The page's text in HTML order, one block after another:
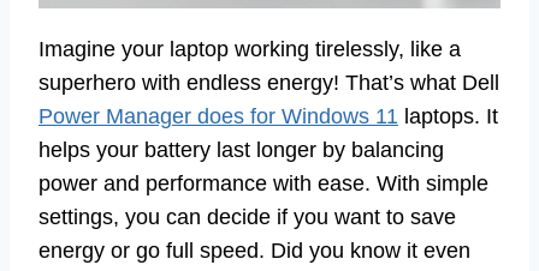
Imagine your laptop working tirelessly, like a
superhero with endless energy! That’s what Dell
Power Manager does for Windows 11 laptops. It
helps your battery last longer by balancing
power and performance with ease. With simple
settings, you can decide if you want to save
energy or go full speed. Did you know it even